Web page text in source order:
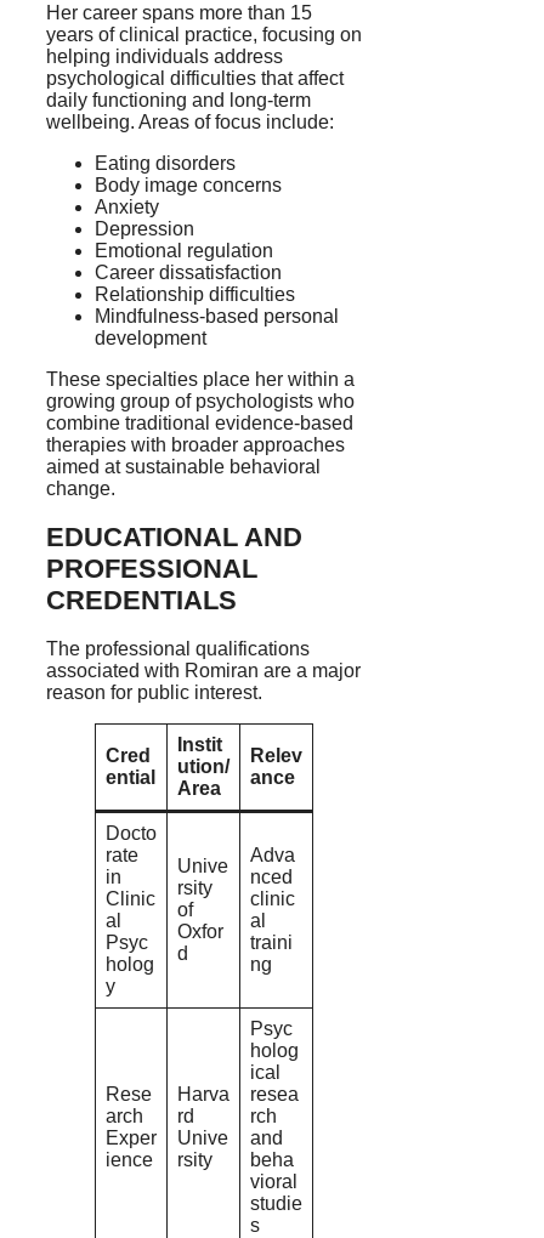
Her career spans more than 15
years of clinical practice, focusing on
helping individuals address
psychological difficulties that affect
daily functioning and long-term
wellbeing. Areas of focus include:
Eating disorders
Body image concerns
Anxiety
Depression
Emotional regulation
Career dissatisfaction
Relationship difficulties
Mindfulness-based personal
development
These specialties place her within a
growing group of psychologists who
combine traditional evidence-based
therapies with broader approaches
aimed at sustainable behavioral
change.
EDUCATIONAL AND
PROFESSIONAL
CREDENTIALS
The professional qualifications
associated with Romiran are a major
reason for public interest.
Cred
ential
Instit
ution/
Area
Relev
ance
Docto
rate
in
Clinic
al
Psyc
holog
y
Unive
rsity
of
Oxfor
d
Adva
nced
clinic
al
traini
ng
Rese
arch
Exper
ience
Harva
rd
Unive
rsity
Psyc
holog
ical
resea
rch
and
beha
vioral
studie
s